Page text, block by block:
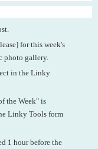
for this week's
photo gallery.
in the Linky
the Week" is
Linky Tools form
1 hour before the